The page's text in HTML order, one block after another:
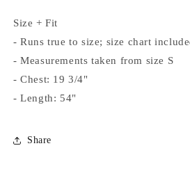
Size + Fit
- Runs true to size; size chart
- Measurements taken from size S
- Chest: 19 3/4"
- Length: 54"
Share